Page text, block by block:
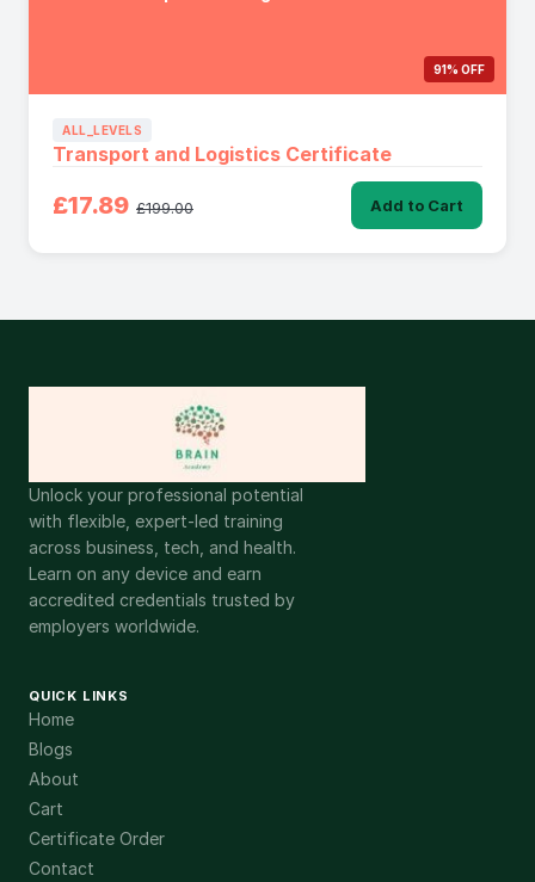
91% OFF
ALL_LEVELS
Transport and Logistics Certificate
£17.89 £199.00 Add to Cart
Unlock your professional potential
with flexible, expert-led training
across business, tech, and health.
Learn on any device and earn
accredited credentials trusted by
employers worldwide.
QUICK LINKS
Home
Blogs
About
Cart
Certificate Order
Contact